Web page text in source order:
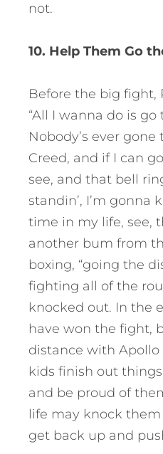
not.
10. Help Them Go
Before the big fight,
“All I wanna do is
Nobody’s ever
Creed, and if I can
see, and that bell
standin’, I’m gonna
time in my life, see,
another bum from
boxing, “going the
fighting all of the
knocked out. In the
have won the fight,
distance with Apollo
kids finish out
and be proud of
life may knock
get back up and